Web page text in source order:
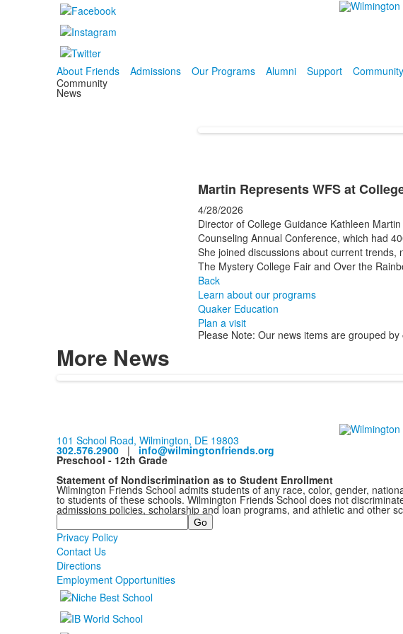
About Friends Admissions Our Programs Alumni Support
Community
Community
News
Martin Represents WFS at
4/28/2026
Director of College Guidance Kathleen
Counseling Annual Conference, which had
She joined discussions about current
The Mystery College Fair and Over the
Back
Learn about our programs
Quaker Education
Plan a visit
Please Note: Our news items are grouped by
More News
101 School Road, Wilmington, DE 19803
302.576.2900| info@wilmingtonfriends.org
Preschool - 12th Grade
Statement of Nondiscrimination as to Student Enrollment
Wilmington Friends School admits students of any race, color, gender,
to students of these schools. Wilmington Friends School does not
admissions policies, scholarship and loan programs, and athletic and other
Search
Privacy Policy
Contact Us
Directions
Employment Opportunities